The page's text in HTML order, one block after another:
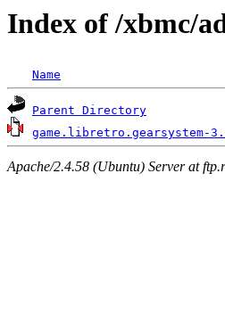
Index of /xbmc/
Name
Parent Directory
game.libretro.gearsystem-
Apache/2.4.58 (Ubuntu) Server at